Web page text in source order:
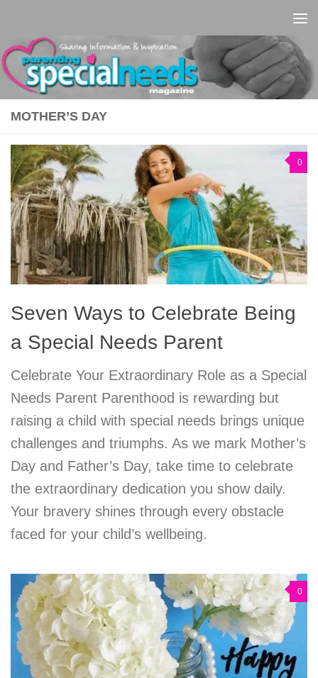
MOTHER’S DAY
0
Seven Ways to Celebrate Being
a Special Needs Parent
Celebrate Your Extraordinary Role as a Special
Needs Parent Parenthood is rewarding but
raising a child with special needs brings unique
challenges and triumphs. As we mark Mother’s
Day and Father’s Day, take time to celebrate
the extraordinary dedication you show daily.
Your bravery shines through every obstacle
faced for your child’s wellbeing.
0